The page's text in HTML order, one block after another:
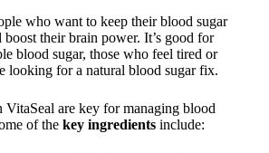
who want to keep their blood sugar
boost their brain power. It’s good for
blood sugar, those who feel tired or
looking for a natural blood sugar fix.
VitaSeal are key for managing blood
of the key ingredients include: